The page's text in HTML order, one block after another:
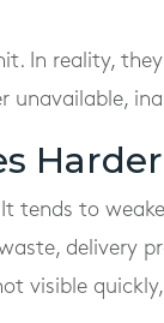
In reality,
tends to
delivery
visible